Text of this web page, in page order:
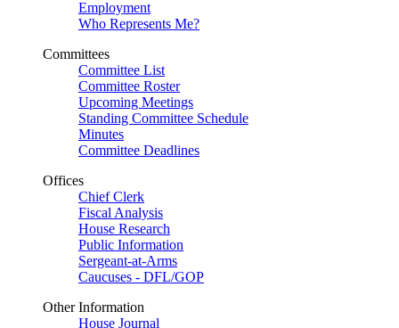
Employment
Who Represents Me?
Committees
Committee List
Committee Roster
Upcoming Meetings
Standing Committee Schedule
Minutes
Committee Deadlines
Offices
Chief Clerk
Fiscal Analysis
House Research
Public Information
Sergeant-at-Arms
Caucuses - DFL/GOP
Other Information
House Journal